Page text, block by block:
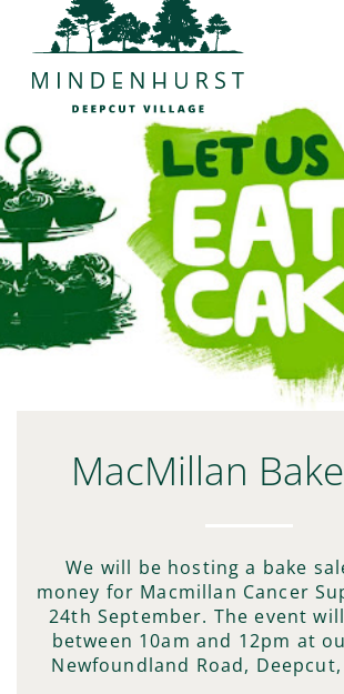
content
MacMillan
We will be hosting a bake
money for Macmillan Cancer
24th September. The event
between 10am and 12pm at
Newfoundland Road, Deepcut,